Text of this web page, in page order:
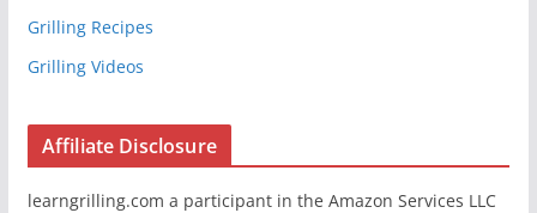
Grilling Recipes
Grilling Videos
Affiliate Disclosure
learngrilling.com a participant in the Amazon Services LLC